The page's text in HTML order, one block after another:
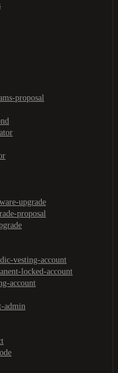
proposal
upgrade
proposal
vesting-account
locked-account
account
admin